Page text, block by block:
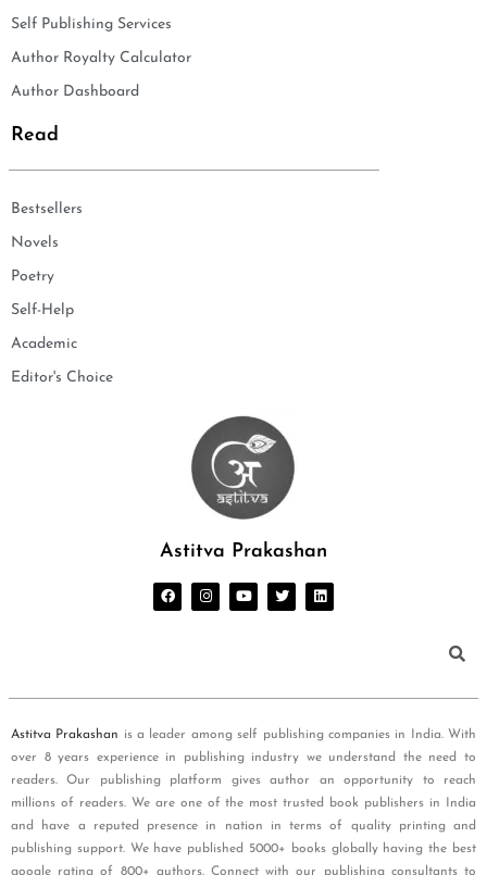
Self Publishing Services
Author Royalty Calculator
Author Dashboard
Read
Bestsellers
Novels
Poetry
Self-Help
Academic
Editor's Choice
Astitva Prakashan
Astitva Prakashan is a leader among self publishing companies in India. With
over 8 years experience in publishing industry we understand the need to
readers. Our publishing platform gives author an opportunity to reach
millions of readers. We are one of the most trusted book publishers in India
and have a reputed presence in nation in terms of quality printing and
publishing support. We have published 5000+ books globally having the best
google rating of 800+ authors. Connect with our publishing consultants to